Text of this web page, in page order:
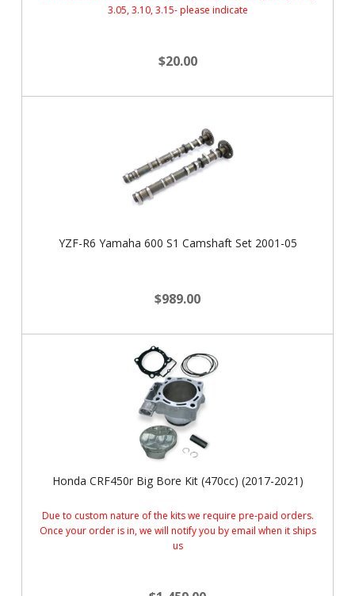
$20.00
3.05, 3.10, 3.15- please indicate
YZF-R6 Yamaha 600 S1 Camshaft Set 2001-05
$989.00
Honda CRF450r Big Bore Kit (470cc) (2017-2021)
Due to custom nature of the kits we require pre-paid orders.
Once your order is in, we will notify you by email when it ships
us